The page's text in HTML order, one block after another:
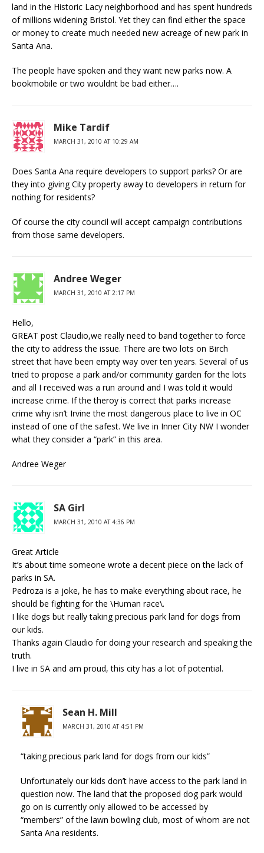
land in the Historic Lacy neighborhood and has spent hundreds
of millions widening Bristol. Yet they can find either the space
or money to create much needed new acreage of new park in
Santa Ana.
The people have spoken and they want new parks now. A
bookmobile or two wouldnt be bad either….
Mike Tardif
MARCH 31, 2010 AT 10:29 AM
Does Santa Ana require developers to support parks? Or are
they into giving City property away to developers in return for
nothing for residents?
Of course the city council will accept campaign contributions
from those same developers.
Andree Weger
MARCH 31, 2010 AT 2:17 PM
Hello,
GREAT post Claudio,we really need to band together to force
the city to address the issue. There are two lots on Birch
street that have been empty way over ten years. Several of us
tried to propose a park and/or community garden for the lots
and all I received was a run around and I was told it would
increase crime. If the theroy is correct that parks increase
crime why isn’t Irvine the most dangerous place to live in OC
instead of one of the safest. We live in Inner City NW I wonder
what they consider a “park” in this area.
Andree Weger
SA Girl
MARCH 31, 2010 AT 4:36 PM
Great Article
It’s about time someone wrote a decent piece on the lack of
parks in SA.
Pedroza is a joke, he has to make everything about race, he
should be fighting for the \Human race\.
I like dogs but really taking precious park land for dogs from
our kids.
Thanks again Claudio for doing your research and speaking the
truth.
I live in SA and am proud, this city has a lot of potential.
Sean H. Mill
MARCH 31, 2010 AT 4:51 PM
“taking precious park land for dogs from our kids”
Unfortunately our kids don’t have access to the park land in
question now. The land that the proposed dog park would
go on is currently only allowed to be accessed by
“members” of the lawn bowling club, most of whom are not
Santa Ana residents.